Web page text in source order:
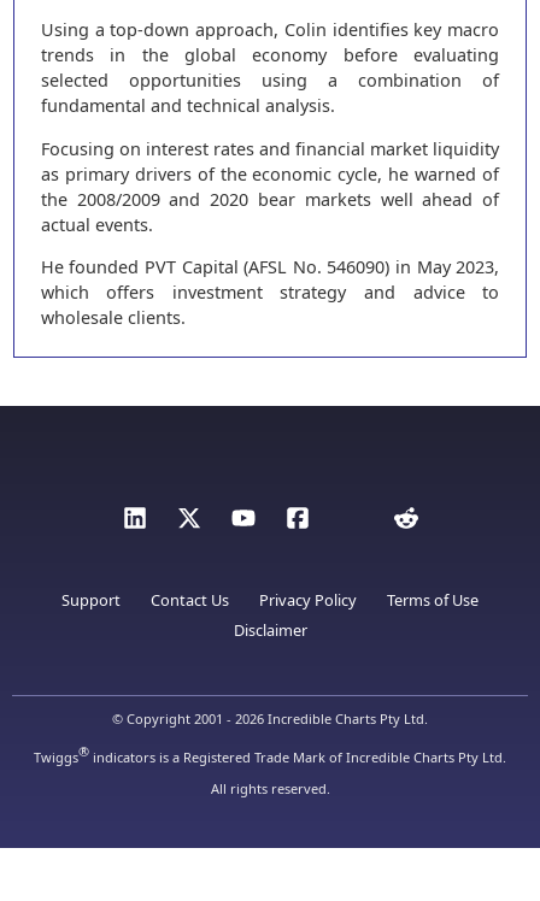
Using a top-down approach, Colin identifies key macro
trends in the global economy before evaluating
selected opportunities using a combination of
fundamental and technical analysis.
Focusing on interest rates and financial market liquidity
as primary drivers of the economic cycle, he warned of
the 2008/2009 and 2020 bear markets well ahead of
actual events.
He founded PVT Capital (AFSL No. 546090) in May 2023,
which offers investment strategy and advice to
wholesale clients.
Support Contact Us Privacy Policy
Terms of Use
Disclaimer
© Copyright 2001 - 2026 Incredible Charts Pty Ltd.
Twiggs® indicators is a Registered Trade Mark of Incredible Charts Pty Ltd.
All rights reserved.